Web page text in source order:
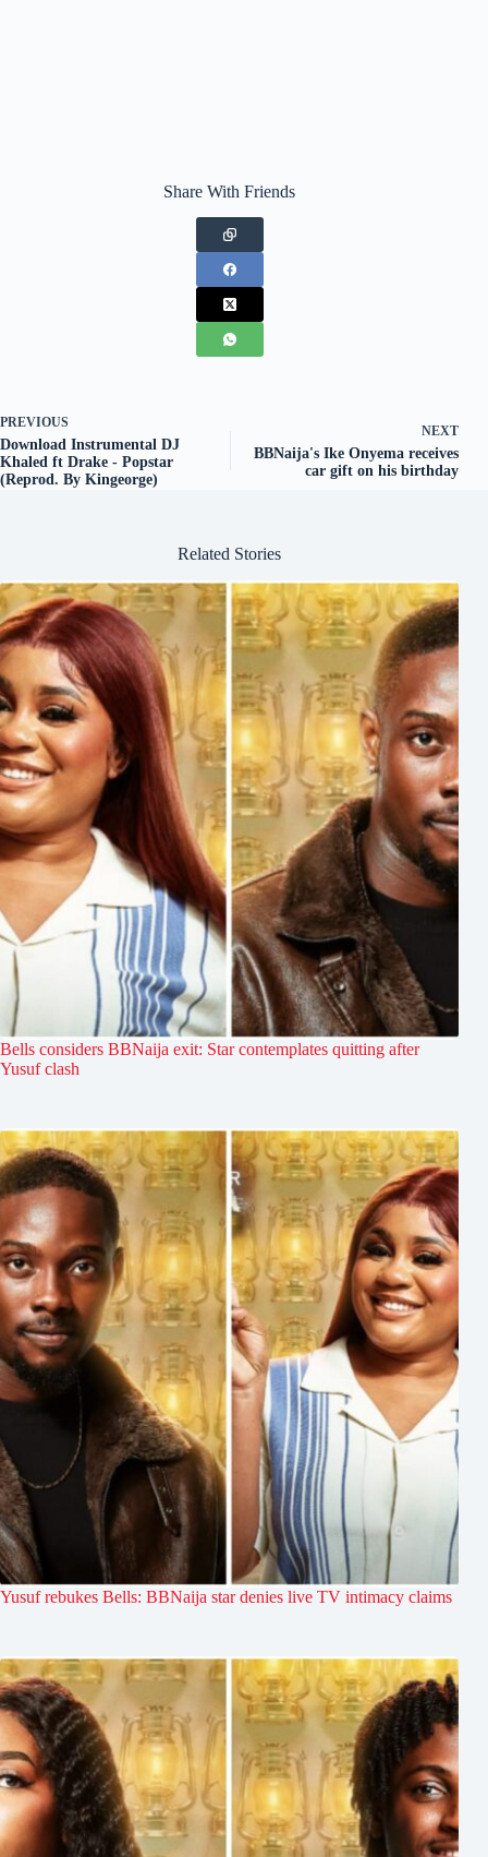
Share With Friends
PREVIOUS
Download Instrumental DJ
Khaled ft Drake - Popstar
(Reprod. By Kingeorge)
NEXT
BBNaija's Ike Onyema receives
car gift on his birthday
Related Stories
Bells considers BBNaija exit: Star contemplates quitting after
Yusuf clash
Yusuf rebukes Bells: BBNaija star denies live TV intimacy claims